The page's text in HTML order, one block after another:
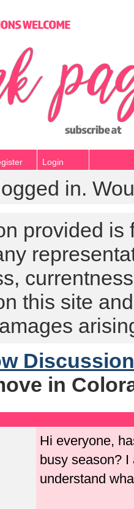
Login
in.
provided is
this site
in
Hi everyone,
busy season?
understand